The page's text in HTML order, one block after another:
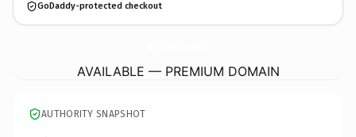
GoDaddy-protected checkout
AVAILABLE — PREMIUM DOMAIN
AUTHORITY SNAPSHOT